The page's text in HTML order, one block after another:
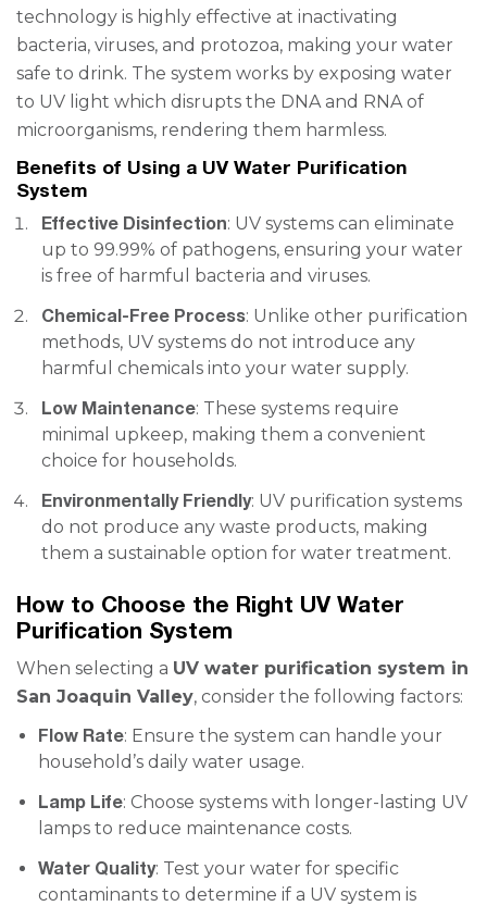
technology is highly effective at inactivating
bacteria, viruses, and protozoa, making your water
safe to drink. The system works by exposing water
to UV light which disrupts the DNA and RNA of
microorganisms, rendering them harmless.
Benefits of Using a UV Water Purification
System
Effective Disinfection: UV systems can eliminate
up to 99.99% of pathogens, ensuring your water
is free of harmful bacteria and viruses.
Chemical-Free Process: Unlike other purification
methods, UV systems do not introduce any
harmful chemicals into your water supply.
Low Maintenance: These systems require
minimal upkeep, making them a convenient
choice for households.
Environmentally Friendly: UV purification systems
do not produce any waste products, making
them a sustainable option for water treatment.
How to Choose the Right UV Water
Purification System
When selecting a UV water purification system in
San Joaquin Valley, consider the following factors:
Flow Rate: Ensure the system can handle your
household’s daily water usage.
Lamp Life: Choose systems with longer-lasting UV
lamps to reduce maintenance costs.
Water Quality: Test your water for specific
contaminants to determine if a UV system is